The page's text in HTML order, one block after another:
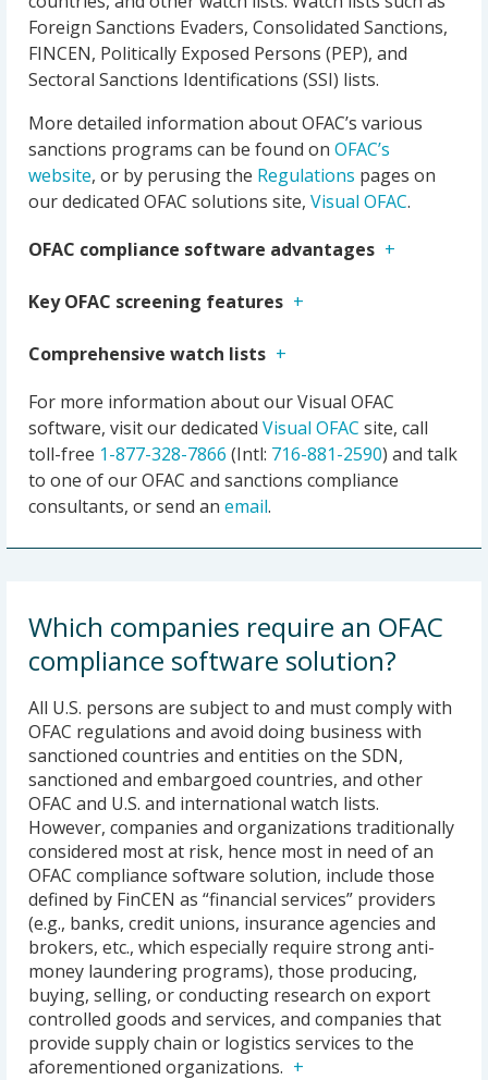
Foreign Sanctions Evaders, Consolidated Sanctions,
FINCEN, Politically Exposed Persons (PEP), and
Sectoral Sanctions Identifications (SSI) lists.
More detailed information about OFAC’s various
sanctions programs can be found on OFAC’s
website, or by perusing the Regulations pages on
our dedicated OFAC solutions site, Visual OFAC.
OFAC compliance software advantages
Key OFAC screening features
Comprehensive watch lists
For more information about our Visual OFAC
software, visit our dedicated Visual OFAC site, call
toll-free 1-877-328-7866 (Intl: 716-881-2590) and talk
to one of our OFAC and sanctions compliance
consultants, or send an email.
Which companies require an OFAC
compliance software solution?
All U.S. persons are subject to and must comply with
OFAC regulations and avoid doing business with
sanctioned countries and entities on the SDN,
sanctioned and embargoed countries, and other
OFAC and U.S. and international watch lists.
However, companies and organizations traditionally
considered most at risk, hence most in need of an
OFAC compliance software solution, include those
defined by FinCEN as “financial services” providers
(e.g., banks, credit unions, insurance agencies and
brokers, etc., which especially require strong anti-
money laundering programs), those producing,
buying, selling, or conducting research on export
controlled goods and services, and companies that
provide supply chain or logistics services to the
aforementioned organizations.